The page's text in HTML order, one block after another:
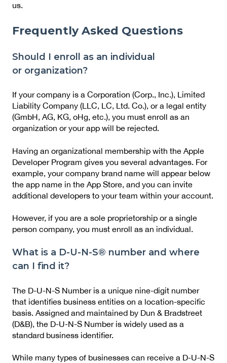
us.
Frequently Asked Questions
Should I enroll as an individual
or organization?
If your company is a Corporation (Corp., Inc.), Limited
Liability Company (LLC, LC, Ltd. Co.), or a legal entity
(GmbH, AG, KG, oHg, etc.), you must enroll as an
organization or your app will be rejected.
Having an organizational membership with the Apple
Developer Program gives you several advantages. For
example, your company brand name will appear below
the app name in the App Store, and you can invite
additional developers to your team within your account.
However, if you are a sole proprietorship or a single
person company, you must enroll as an individual.
What is a D-U-N-S® number and where
can I find it?
The D-U-N-S Number is a unique nine-digit number
that identifies business entities on a location-specific
basis. Assigned and maintained by Dun & Bradstreet
(D&B), the D-U-N-S Number is widely used as a
standard business identifier.
While many types of businesses can receive a D-U-N-S